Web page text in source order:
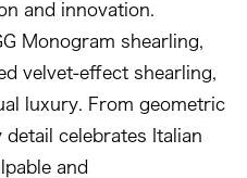
and innovation.
Monogram shearling,
velvet-effect shearling,
luxury. From geometric
celebrates Italian
and